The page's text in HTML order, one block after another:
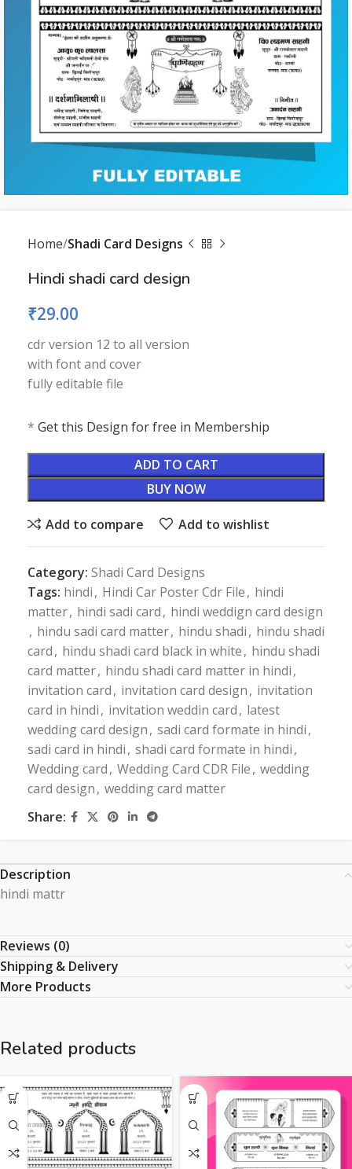
Home Shadi Card Designs
Hindi shadi card design
₹29.00
cdr version 12 to all version
with font and cover
fully editable file
* Get this Design for free in Membership
ADD TO CART
BUY NOW
Add to compare Add to wishlist
Category: Shadi Card Designs
Tags: hindi, Hindi Car Poster Cdr File, hindi
matter, hindi sadi card, hindi weddign card design
, hindu sadi card matter, hindu shadi, hindu shadi
card, hindu shadi card black in white, hindu shadi
card matter, hindu shadi card matter in hindi,
invitation card, invitation card design, invitation
card in hindi, invitation weddin card, latest
wedding card design, sadi card formate in hindi,
sadi card in hindi, shadi card formate in hindi,
Wedding card, Wedding Card CDR File, wedding
card design, wedding card matter
Share:
Description
hindi mattr
Reviews (0)
Shipping & Delivery
More Products
Related products